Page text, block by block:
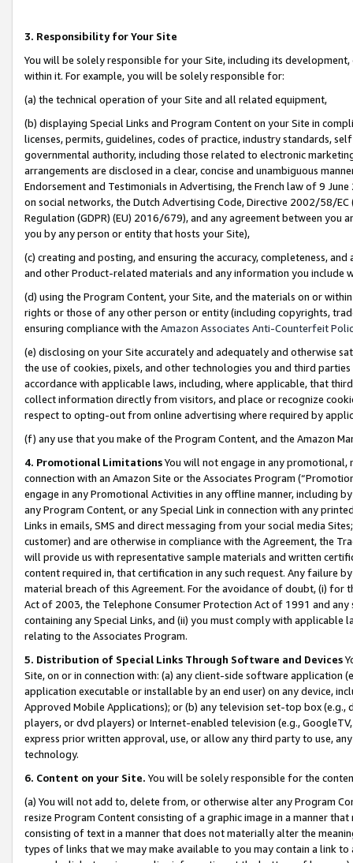
3. Responsibility for Your Site
You will be solely responsible for your Site, including its
within it. For example, you will be solely responsible for:
(a) the technical operation of your Site and all related equipment,
(b) displaying Special Links and Program Content on your Site in
licenses, permits, guidelines, codes of practice, industry standards,
governmental authority, including those related to electronic
arrangements are disclosed in a clear, concise and unambiguous
Endorsement and Testimonials in Advertising, the French law of 9
on social networks, the Dutch Advertising Code, Directive 2002/58/
Regulation (GDPR) (EU) 2016/679), and any agreement between
you by any person or entity that hosts your Site),
(c) creating and posting, and ensuring the accuracy, completeness,
and other Product-related materials and any information you include
(d) using the Program Content, your Site, and the materials on or
rights or those of any other person or entity (including copyrights,
ensuring compliance with the Amazon Associates Anti-Counterfeit
(e) disclosing on your Site accurately and adequately and otherwise
the use of cookies, pixels, and other technologies you and third
accordance with applicable laws, including, where applicable, that
collect information directly from visitors, and place or recognize
respect to opting-out from online advertising where required by
(f) any use that you make of the Program Content, and the Amazon
4. Promotional LimitationsYou will not engage in any
connection with an Amazon Site or the Associates Program
engage in any Promotional Activities in any offline manner, including
any Program Content, or any Special Link in connection with any
Links in emails, SMS and direct messaging from your social media
customer) and are otherwise in compliance with the Agreement, the
will provide us with representative sample materials and written
content required in, that certification in any such request. Any failure
material breach of this Agreement. For the avoidance of doubt, (i) for
Act of 2003, the Telephone Consumer Protection Act of 1991 and
containing any Special Links, and (ii) you must comply with
relating to the Associates Program.
5. Distribution of Special Links Through Software and Devices
Site, on or in connection with: (a) any client-side software application
application executable or installable by an end user) on any device,
Approved Mobile Applications); or (b) any television set-top box
players, or dvd players) or Internet-enabled television (e.g.,
express prior written approval, use, or allow any third party to use,
technology.
6. Content on your Site. You will be solely responsible for the
(a) You will not add to, delete from, or otherwise alter any Program
resize Program Content consisting of a graphic image in a manner
consisting of text in a manner that does not materially alter the
types of links that we may make available to you may contain a link